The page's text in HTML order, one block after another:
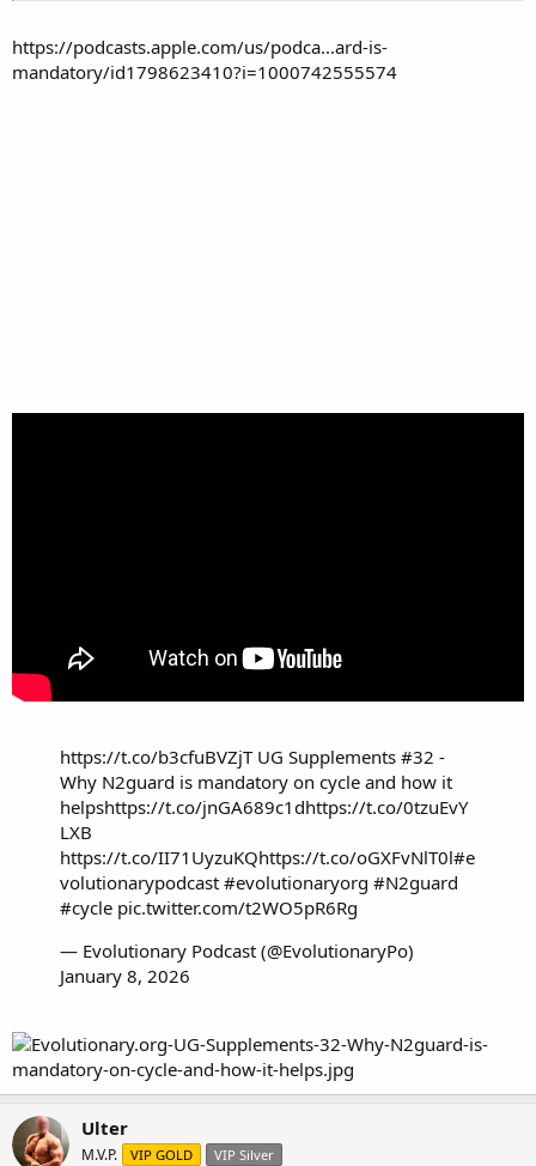
https://podcasts.apple.com/us/podca...ard-is-
mandatory/id1798623410?i=1000742555574
https://t.co/b3cfuBVZjTUG Supplements #32 -
Why N2guard is mandatory on cycle and how it
helpshttps://t.co/jnGA689c1dhttps://t.co/0tzuEvY
LXB
https://t.co/II71UyzuKQhttps://t.co/oGXFvNlT0l#e
volutionarypodcast #evolutionaryorg #N2guard
#cycle pic.twitter.com/t2WO5pR6Rg
— Evolutionary Podcast (@EvolutionaryPo)
January 8, 2026
Ulter
M.V.P. VIP GOLD VIP Silver